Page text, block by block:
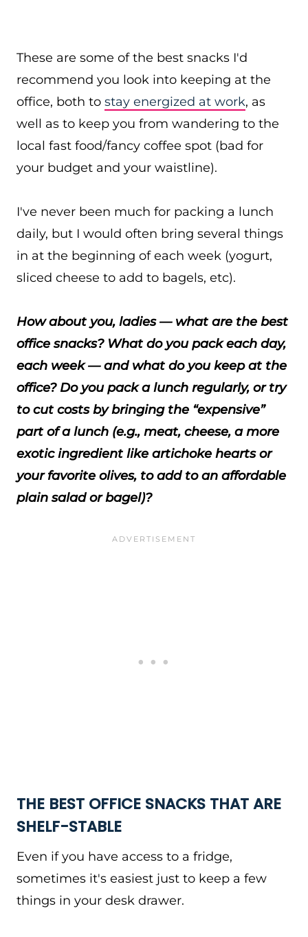
These are some of the best snacks I'd
recommend you look into keeping at the
office, both to stay energized at work, as
well as to keep you from wandering to the
local fast food/fancy coffee spot (bad for
your budget and your waistline).
I've never been much for packing a lunch
daily, but I would often bring several things
in at the beginning of each week (yogurt,
sliced cheese to add to bagels, etc).
How about you, ladies — what are the best
office snacks? What do you pack each day,
each week — and what do you keep at the
office? Do you pack a lunch regularly, or try
to cut costs by bringing the “expensive”
part of a lunch (e.g., meat, cheese, a more
exotic ingredient like artichoke hearts or
your favorite olives, to add to an affordable
plain salad or bagel)?
THE BEST OFFICE SNACKS THAT ARE
SHELF-STABLE
Even if you have access to a fridge,
sometimes it's easiest just to keep a few
things in your desk drawer.